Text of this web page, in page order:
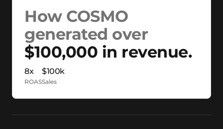
How COSMO
generated over
$100,000 in revenue.
8x
ROAS
$100k
Sales